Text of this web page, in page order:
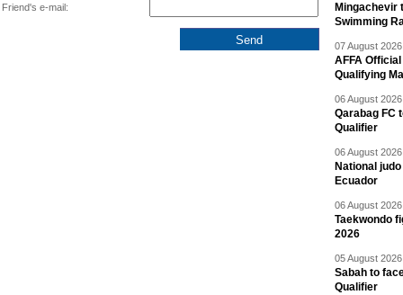
Friend's e-mail:
Mingachevir
Swimming
07 August
AFFA
Qualifying
06 August
Qarabag FC
Qualifier
06 August
National
Ecuador
06 August
Taekwondo
2026
05 August
Sabah to
Qualifier